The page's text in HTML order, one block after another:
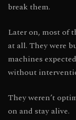
break them.
Later on, most of
at all. They were
machines
without
They weren’t
on and stay alive.